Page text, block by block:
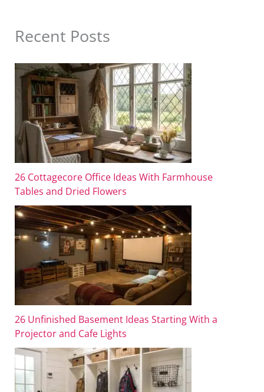
Recent Posts
26 Cottagecore Office Ideas With Farmhouse
Tables and Dried Flowers
26 Unfinished Basement Ideas Starting With a
Projector and Cafe Lights